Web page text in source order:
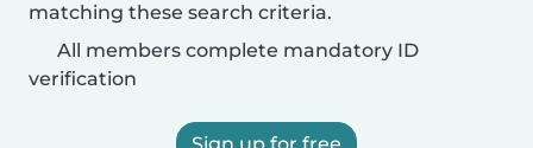
matching these search criteria.
All members complete mandatory ID
verification